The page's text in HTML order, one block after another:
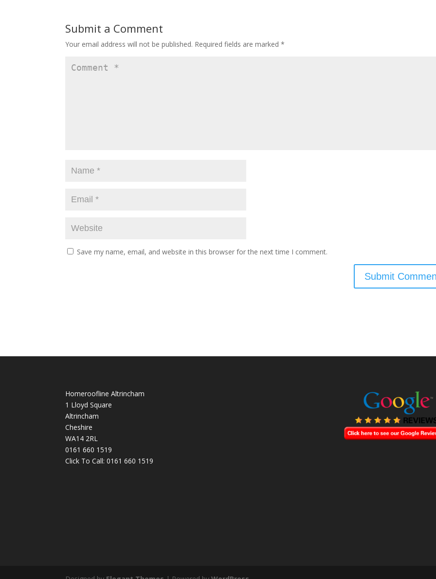
Submit a Comment
Your email address will not be published. Required fields are marked*
Save my name, email, and website in this browser for the next time I comment.
Homeroofline Altrincham
1 Lloyd Square
Altrincham
Cheshire
WA14 2RL
0161 660 1519
Click To Call:0161 660 1519